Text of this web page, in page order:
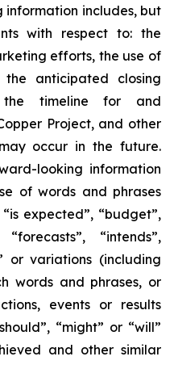
includes, but
with respect to: the
efforts, the use of
anticipated closing
timeline for and
Project, and other
occur in the future.
looking information
of words and phrases
expected”, “budget”,
“forecasts”, “intends”,
or variations (including
words and phrases, or
events or results
“might” or “will”
and other similar